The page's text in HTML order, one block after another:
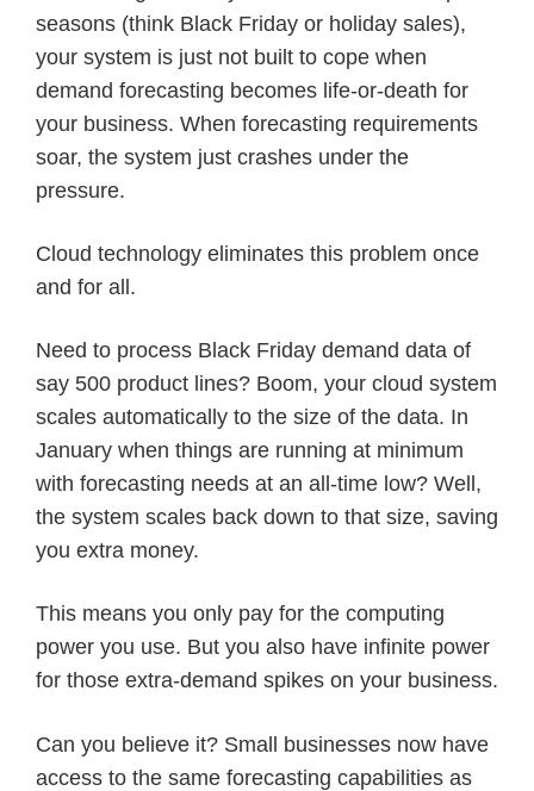
seasons (think Black Friday or holiday sales),
your system is just not built to cope when
demand forecasting becomes life-or-death for
your business. When forecasting requirements
soar, the system just crashes under the
pressure.
Cloud technology eliminates this problem once
and for all.
Need to process Black Friday demand data of
say 500 product lines? Boom, your cloud system
scales automatically to the size of the data. In
January when things are running at minimum
with forecasting needs at an all-time low? Well,
the system scales back down to that size, saving
you extra money.
This means you only pay for the computing
power you use. But you also have infinite power
for those extra-demand spikes on your business.
Can you believe it? Small businesses now have
access to the same forecasting capabilities as